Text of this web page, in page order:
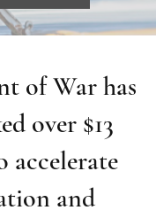
of War has
over $13
and